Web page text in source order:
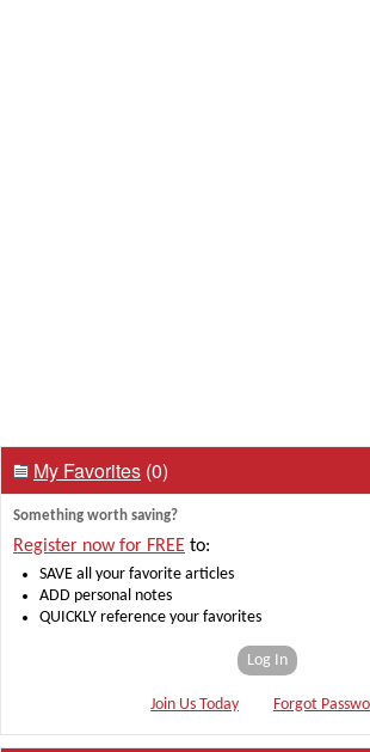
My Favorites (0)
Something worth saving?
Register now for FREE to:
SAVE all your favorite articles
ADD personal notes
QUICKLY reference your favorites
Log In
Join Us Today Forgot